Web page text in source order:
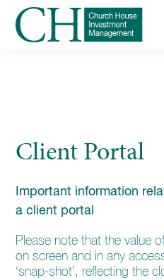
Charities and Trustees
About
Contact us
Accessibility
Client Portal
Important information
a client portal
Please note that the value
on screen and in any
‘snap-shot’, reflecting the